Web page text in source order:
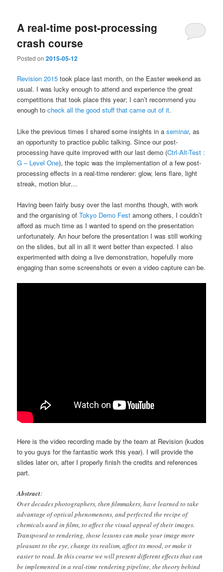
A real-time post-processing
crash course
Posted on2015-05-12
Revision 2015 took place last month, on the Easter weekend as
usual. I was lucky enough to attend and experience the great
competitions that took place this year; I can’t recommend you
enough tocheck all the good stuff that came out of it.
Like the previous times I shared some insights in aseminar, as
an opportunity to practice public talking. Since our post-
processing have quite improved with our last demo (Ctrl-Alt-Test :
G – Level One), the topic was the implementation of a few post-
processing effects in a real-time renderer: glow, lens flare, light
streak, motion blur…
Having been fairly busy over the last months though, with work
and the organising ofTokyo Demo Fest among others, I couldn’t
afford as much time as I wanted to spend on the presentation
unfortunately. An hour before the presentation I was still working
on the slides, but all in all it went better than expected. I also
experimented with doing a live demonstration, hopefully more
engaging than some screenshots or even a video capture can be.
Here is the video recording made by the team at Revision (kudos
to you guys for the fantastic work this year). I will provide the
slides later on, after I properly finish the credits and references
part.
Abstract:
Over decades photographers, then filmmakers, have learned to take
advantage of optical phenomenons, and perfected the recipe of
chemicals used in films, to affect the visual appeal of their images.
Transposed to rendering, those lessons can make your image more
pleasant to the eye, change its realism, affect its mood, or make it
easier to read. In thiscoursewe will present different effects that can
be implemented in a real-time rendering pipeline, the theory behind